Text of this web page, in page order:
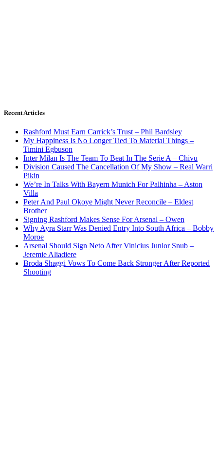
Recent Articles
Rashford Must Earn Carrick’s Trust – Phil Bardsley
My Happiness Is No Longer Tied To Material Things –
Timini Egbuson
Inter Milan Is The Team To Beat In The Serie A – Chivu
Division Caused The Cancellation Of My Show – Real Warri
Pikin
We’re In Talks With Bayern Munich For Palhinha – Aston
Villa
Peter And Paul Okoye Might Never Reconcile – Eldest
Brother
Signing Rashford Makes Sense For Arsenal – Owen
Why Ayra Starr Was Denied Entry Into South Africa – Bobby
Moroe
Arsenal Should Sign Neto After Vinicius Junior Snub –
Jeremie Aliadiere
Broda Shaggi Vows To Come Back Stronger After Reported
Shooting